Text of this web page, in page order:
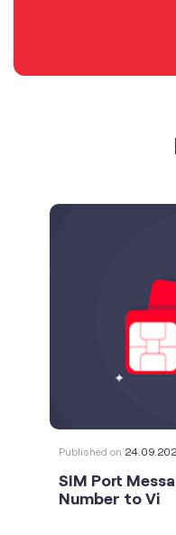
Published on
SIM Port
Number to Vi